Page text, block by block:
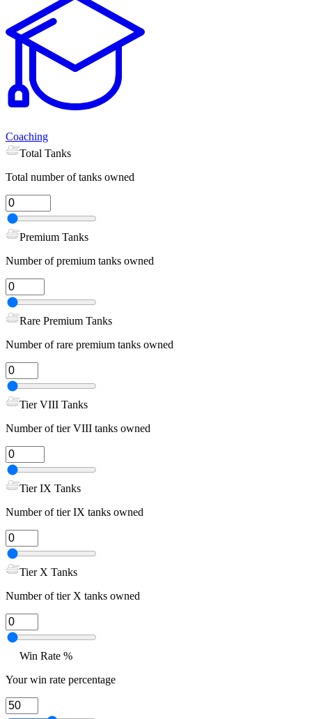
Coaching
Total Tanks
Total number of tanks owned
Premium Tanks
Number of premium tanks owned
Rare Premium Tanks
Number of rare premium tanks owned
Tier VIII Tanks
Number of tier VIII tanks owned
Tier IX Tanks
Number of tier IX tanks owned
Tier X Tanks
Number of tier X tanks owned
Win Rate %
Your win rate percentage